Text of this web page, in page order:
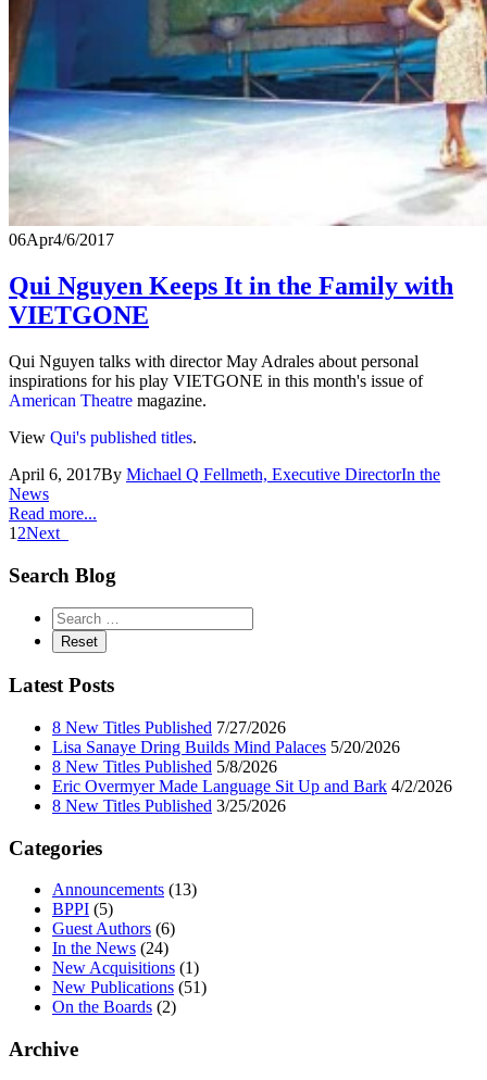
06Apr4/6/2017
Qui Nguyen Keeps It in the Family with
VIETGONE
Qui Nguyen talks with director May Adrales about personal
inspirations for his play VIETGONE in this month's issue of
American Theatre magazine.
View Qui's published titles.
April 6, 2017By Michael Q Fellmeth, Executive DirectorIn the
News
Read more...
1 2Next
Search Blog
Latest Posts
8 New Titles Published 7/27/2026
Lisa Sanaye Dring Builds Mind Palaces 5/20/2026
8 New Titles Published 5/8/2026
Eric Overmyer Made Language Sit Up and Bark 4/2/2026
8 New Titles Published 3/25/2026
Categories
Announcements (13)
BPPI (5)
Guest Authors (6)
In the News (24)
New Acquisitions (1)
New Publications (51)
On the Boards (2)
Archive